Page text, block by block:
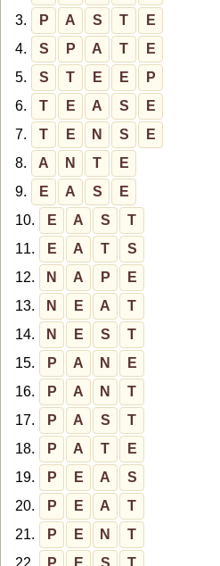
3.
P A S T
E
4.
S P A T
E
5.
S T E E
P
6.
T E A S
E
7.
T E N S
E
8.
A N T
E
9.
E A S
E
10.
E A S
T
11.
E A T
S
12.
N A P
E
13.
N E A
T
14.
N E S
T
15.
P A N
E
16.
P A N
T
17.
P A S
T
18.
P A T
E
19.
P E A
S
20.
P E A
T
21.
P E N
T
22.
P E S
T